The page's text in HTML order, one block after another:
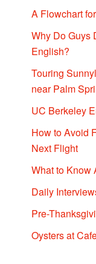
A Flowchart
Why Do Guys
English?
Touring
near Palm
UC Berkeley
How to Avoid
Next Flight
What to Know
Daily
Pre-
Oysters at